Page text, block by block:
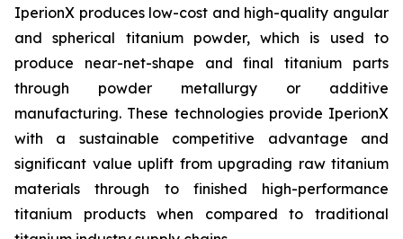
IperionX produces low-cost and high-quality angular
and spherical titanium powder, which is used to
produce near-net-shape and final titanium parts
through powder metallurgy or additive
manufacturing. These technologies provide IperionX
with a sustainable competitive advantage and
significant value uplift from upgrading raw titanium
materials through to finished high-performance
titanium products when compared to traditional